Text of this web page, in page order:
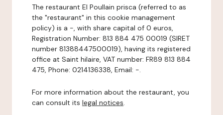
The restaurant EI Poullain prisca (referred to as
the "restaurant" in this cookie management
policy) is a -, with share capital of 0 euros,
Registration Number: 813 884 475 00019 (SIRET
number 81388447500019), having its registered
office at Saint hilaire, VAT number: FR89 813 884
475, Phone: 0214136338, Email: -.
For more information about the restaurant, you
can consult its legal notices.